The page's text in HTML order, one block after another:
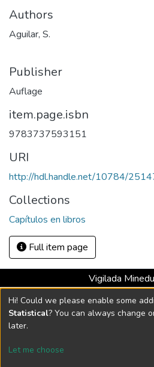
Authors
Aguilar, S.
Publisher
Auflage
item.page.isbn
9783737593151
URI
http://hdl.handle.net/10784/
Collections
Capítulos en libros
Full item page
Vigilada
Universidad con Acreditación
Resolución MEN
DSpace software copyright
Hi! Could we please enable some
Statistical? You can always change
later.
Let me choose